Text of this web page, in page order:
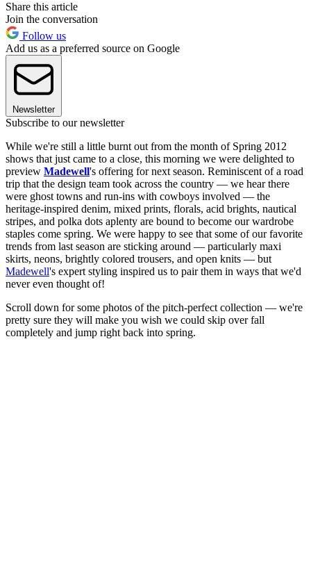
Share this article
Join the conversation
Follow us
Add us as a preferred source on Google
Newsletter
Subscribe to our newsletter
While we're still a little burnt out from the month of Spring 2012
shows that just came to a close, this morning we were delighted to
preview Madewell's offering for next season. Reminiscent of a road
trip that the design team took across the country — we hear there
were ghost towns and run-ins with cowboys involved — the
heritage-inspired denim, mixed prints, florals, acid brights, nautical
stripes, and polka dots aplenty are bound to become our wardrobe
staples come spring. We were happy to see that some of our favorite
trends from last season are sticking around — particularly maxi
skirts, neons, brightly colored trousers, and open knits — but
Madewell's expert styling inspired us to pair them in ways that we'd
never even thought of!
Scroll down for some photos of the pitch-perfect collection — we're
pretty sure they will make you wish we could skip over fall
completely and jump right back into spring.